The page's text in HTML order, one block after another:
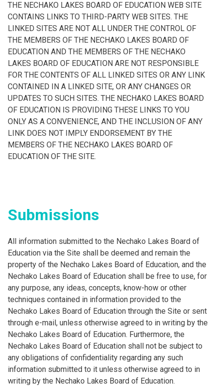
THE NECHAKO LAKES BOARD OF EDUCATION WEB SITE
CONTAINS LINKS TO THIRD-PARTY WEB SITES. THE
LINKED SITES ARE NOT ALL UNDER THE CONTROL OF
THE MEMBERS OF THE NECHAKO LAKES BOARD OF
EDUCATION AND THE MEMBERS OF THE NECHAKO
LAKES BOARD OF EDUCATION ARE NOT RESPONSIBLE
FOR THE CONTENTS OF ALL LINKED SITES OR ANY LINK
CONTAINED IN A LINKED SITE, OR ANY CHANGES OR
UPDATES TO SUCH SITES. THE NECHAKO LAKES BOARD
OF EDUCATION IS PROVIDING THESE LINKS TO YOU
ONLY AS A CONVENIENCE, AND THE INCLUSION OF ANY
LINK DOES NOT IMPLY ENDORSEMENT BY THE
MEMBERS OF THE NECHAKO LAKES BOARD OF
EDUCATION OF THE SITE.
Submissions
All information submitted to the Nechako Lakes Board of
Education via the Site shall be deemed and remain the
property of the Nechako Lakes Board of Education, and the
Nechako Lakes Board of Education shall be free to use, for
any purpose, any ideas, concepts, know-how or other
techniques contained in information provided to the
Nechako Lakes Board of Education through the Site or sent
through e-mail, unless otherwise agreed to in writing by the
Nechako Lakes Board of Education. Furthermore, the
Nechako Lakes Board of Education shall not be subject to
any obligations of confidentiality regarding any such
information submitted to it unless otherwise agreed to in
writing by the Nechako Lakes Board of Education.